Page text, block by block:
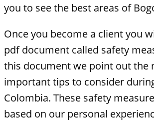
you to see the best areas of
Once you become a client you
pdf document called safety
this document we point out the
important tips to consider
Colombia. These safety
based on our personal